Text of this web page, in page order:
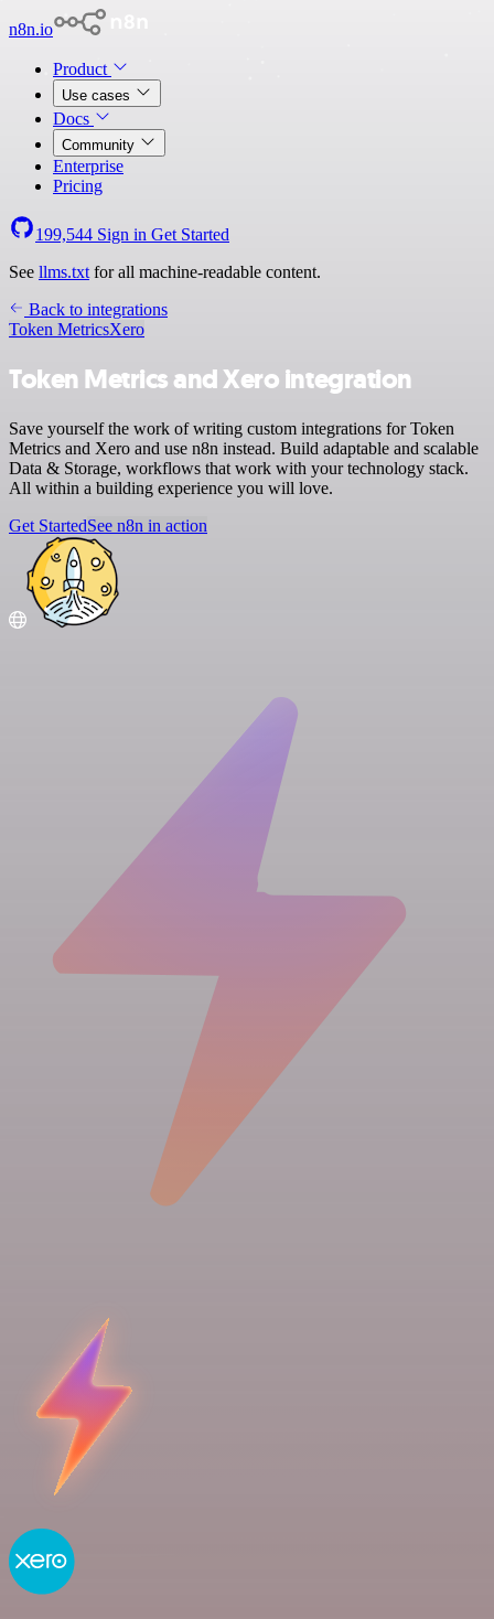
n8n.io
Product
Use cases
Docs
Community
Enterprise
Pricing
199,544 Sign in Get Started
See llms.txt for all machine-readable content.
Back to integrations
Token MetricsXero
Token Metrics and Xero integration
Save yourself the work of writing custom integrations for Token
Metrics and Xero and use n8n instead. Build adaptable and scalable
Data & Storage, workflows that work with your technology stack.
All within a building experience you will love.
Get StartedSee n8n in action